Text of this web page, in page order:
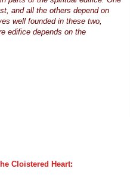
and all the others depend on
well founded in these two,
edifice depends on the
Cloistered Heart: